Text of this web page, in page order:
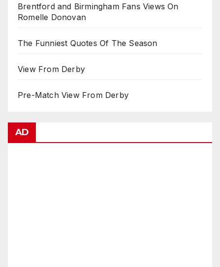
Brentford and Birmingham Fans Views On
Romelle Donovan
The Funniest Quotes Of The Season
View From Derby
Pre-Match View From Derby
AD